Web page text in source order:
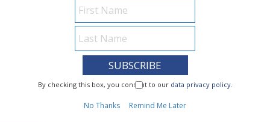
1 I Need To...
By checking this box, you consent to our data privacy policy.
No Thanks Remind Me Later
By checking this box, you consent to our data privacy policy.
No Thanks Remind Me Later